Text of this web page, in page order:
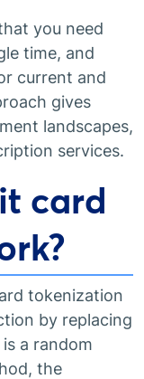
you need
time, and
current and
gives
landscapes,
services.
card
tokenization
by replacing
a random
the